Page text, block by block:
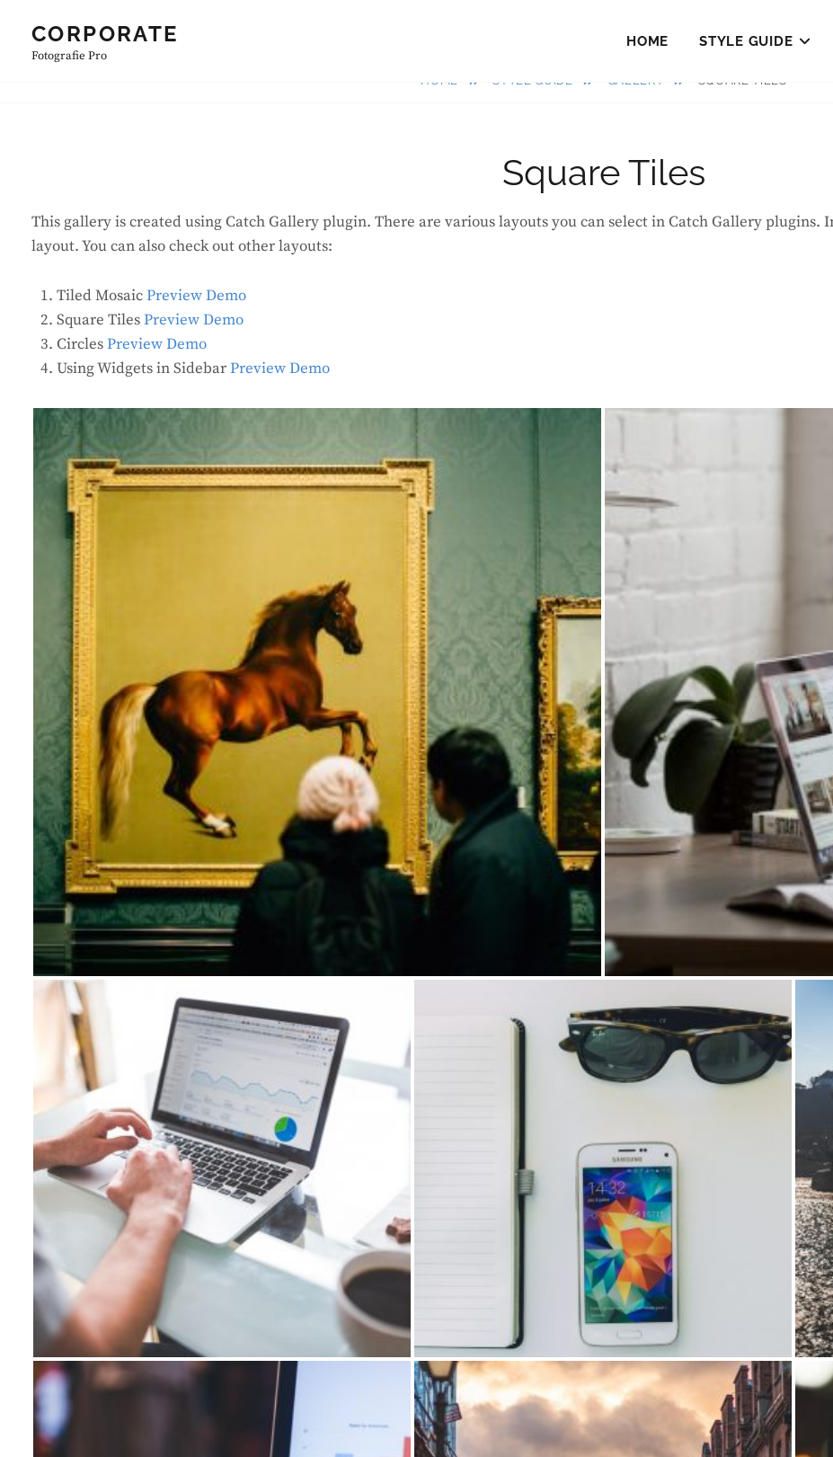
content
CORPORATE
Fotografie Pro
HOME STYLE GUIDE
HOME
STYLE GUIDE GALLERY SQUARE TILES
Square Tiles
This gallery is created using Catch Gallery plugin. There are various layouts you can select in Catch Gallery plugins.
layout. You can also check out other layouts:
Tiled MosaicPreview Demo
Square TilesPreview Demo
CirclesPreview Demo
Using Widgets in SidebarPreview Demo